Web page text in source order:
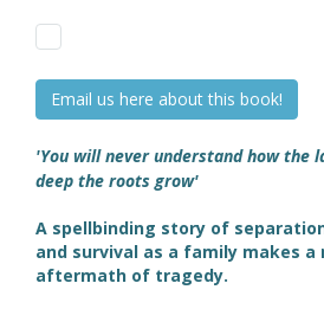
Email us here about this book!
'You will never understand how the
deep the roots grow'
A spellbinding story of
and survival as a family makes a
aftermath of tragedy.